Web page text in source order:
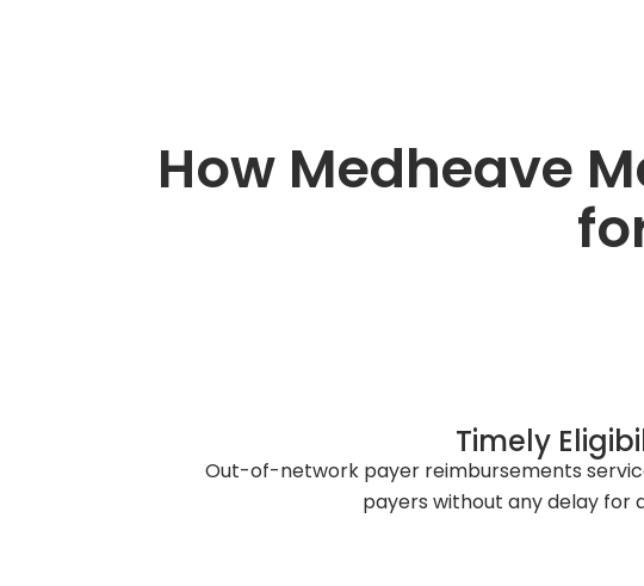
How Medheave
Timely
Out-of-network payer reimbursements
payers without any delay for